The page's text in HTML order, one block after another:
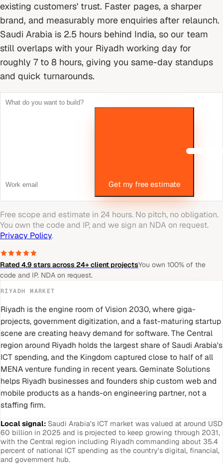
existing customers' trust. Faster pages, a sharper
brand, and measurably more enquiries after relaunch.
Saudi Arabia is 2.5 hours behind India, so our team
still overlaps with your Riyadh working day for
roughly 7 to 8 hours, giving you same-day standups
and quick turnarounds.
Get my free estimate
Free scope and estimate in 24 hours. No pitch, no obligation.
You own the code and IP, and we sign an NDA on request.
Privacy Policy.
Rated 4.9 stars across 24+ client projectsYou own 100% of the
code and IP. NDA on request.
RIYADH MARKET
Riyadh is the engine room of Vision 2030, where giga-
projects, government digitization, and a fast-maturing startup
scene are creating heavy demand for software. The Central
region around Riyadh holds the largest share of Saudi Arabia's
ICT spending, and the Kingdom captured close to half of all
MENA venture funding in recent years. Geminate Solutions
helps Riyadh businesses and founders ship custom web and
mobile products as a hands-on engineering partner, not a
staffing firm.
Local signal: Saudi Arabia's ICT market was valued at around USD
60 billion in 2025 and is projected to keep growing through 2031,
with the Central region including Riyadh commanding about 35.4
percent of national ICT spending as the country's digital, financial,
and government hub.